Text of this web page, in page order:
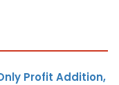
Profit Addition,